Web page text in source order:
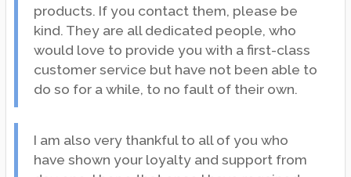
products. If you contact them, please be
kind. They are all dedicated people, who
would love to provide you with a first-class
customer service but have not been able to
do so for a while, to no fault of their own.
I am also very thankful to all of you who
have shown your loyalty and support from